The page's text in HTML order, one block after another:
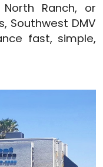
Ranch, or
Southwest DMV
fast, simple,